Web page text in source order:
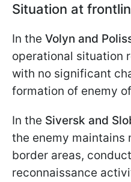
Situation at
In the Volyn and
operational situation
with no significant
formation of enemy
In the Siversk and
the enemy maintains
border areas,
reconnaissance